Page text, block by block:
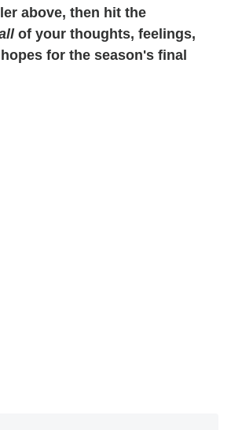
above, then hit the
of your thoughts, feelings,
for the season's final